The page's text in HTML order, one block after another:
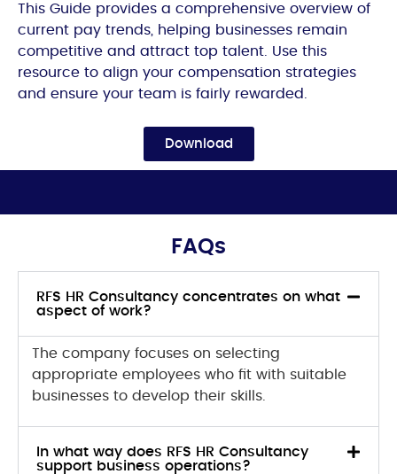
This Guide provides a comprehensive overview of
current pay trends, helping businesses remain
competitive and attract top talent. Use this
resource to align your compensation strategies
and ensure your team is fairly rewarded.
Download
FAQs
RFS HR Consultancy concentrates on what
aspect of work?
The company focuses on selecting
appropriate employees who fit with suitable
businesses to develop their skills.
In what way does RFS HR Consultancy
support business operations?